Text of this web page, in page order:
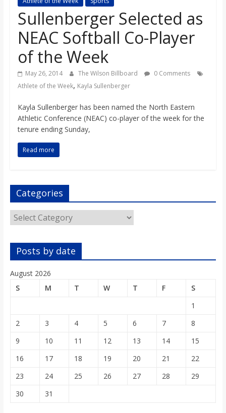
s
o
n
B
l
b
o
a
r
d
Sullenberger Selected as
NEAC Softball Co-Player
of the Week
May 26, 2014 The Wilson Billboard
0 Comments
Athlete of the Week, Kayla Sullenberger
Kayla Sullenberger has been named the North Eastern
Athletic Conference (NEAC) co-player of the week for the
tenure ending Sunday,
Read more
Categories
Categories
Posts by date
August 2026
S
M T W T F
S
1
2
3 4 5 6 7
8
9
10 11 12 13 14
15
16
17 18 19 20 21
22
23
24 25 26 27 28
29
30
31